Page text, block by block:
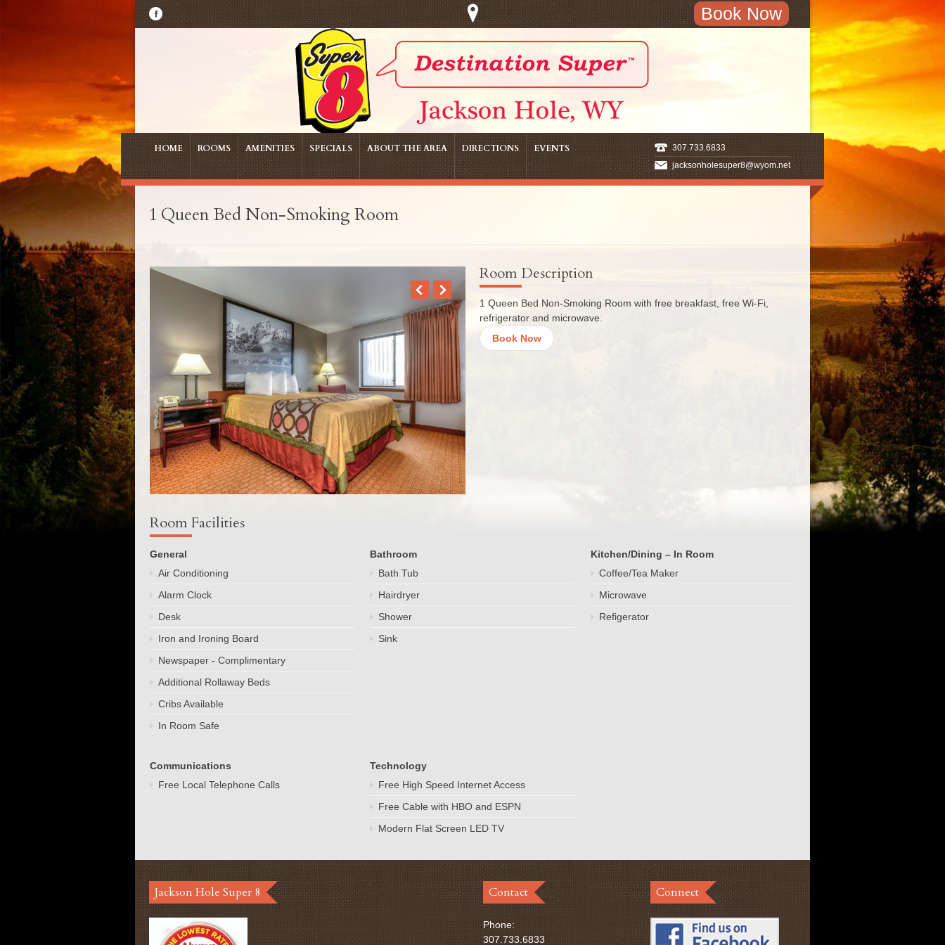
Book Now
HOME ROOMS AMENITIES SPECIALS ABOUT THE AREA DIRECTIONS EVENTS
307.733.6833
jacksonholesuper8@wyom.net
1 Queen Bed Non-Smoking Room
Room Description
1 Queen Bed Non-Smoking Room with free breakfast, free Wi-Fi,
refrigerator and microwave.
Book Now
Room Facilities
General
Air Conditioning
Alarm Clock
Desk
Iron and Ironing Board
Newspaper - Complimentary
Additional Rollaway Beds
Cribs Available
In Room Safe
Bathroom
Bath Tub
Hairdryer
Shower
Sink
Kitchen/Dining – In Room
Coffee/Tea Maker
Microwave
Refigerator
Communications
Free Local Telephone Calls
Technology
Free High Speed Internet Access
Free Cable with HBO and ESPN
Modern Flat Screen LED TV
Jackson Hole Super 8 Contact
Phone:
307.733.6833
Connect